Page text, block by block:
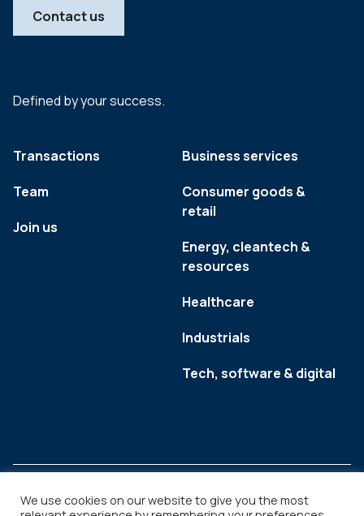
Defined by your success.
Transactions
Team
Join us
Business services
Consumer goods &
retail
Energy, cleantech &
resources
Healthcare
Industrials
Tech, software & digital
Contact us
We use cookies on our website to give you the most